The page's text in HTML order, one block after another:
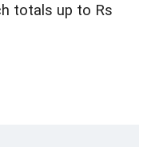
totals up to Rs